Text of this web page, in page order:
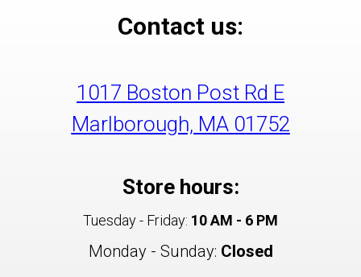
Contact us:
1017 Boston Post Rd E
Marlborough, MA 01752
Store hours:
Tuesday - Friday: 10 AM - 6 PM
Monday - Sunday: Closed